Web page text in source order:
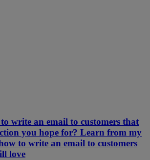
write an email to customers that
you hope for? Learn from my
to write an email to customers
love